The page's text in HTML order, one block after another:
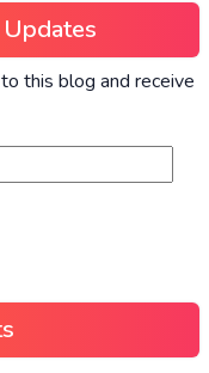
this blog and receive